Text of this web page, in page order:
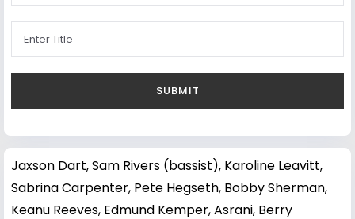
Jaxson Dart,Sam Rivers (bassist), Karoline Leavitt,
Sabrina Carpenter, Pete Hegseth, Bobby Sherman,
Keanu Reeves, Edmund Kemper,Asrani, Berry